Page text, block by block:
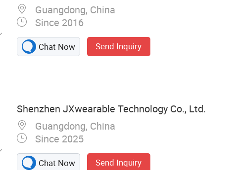
Guangdong, China
Since 2016
Chat Now Send Inquiry
Shenzhen JXwearable Technology Co., Ltd.
Guangdong, China
Since 2025
Chat Now Send Inquiry